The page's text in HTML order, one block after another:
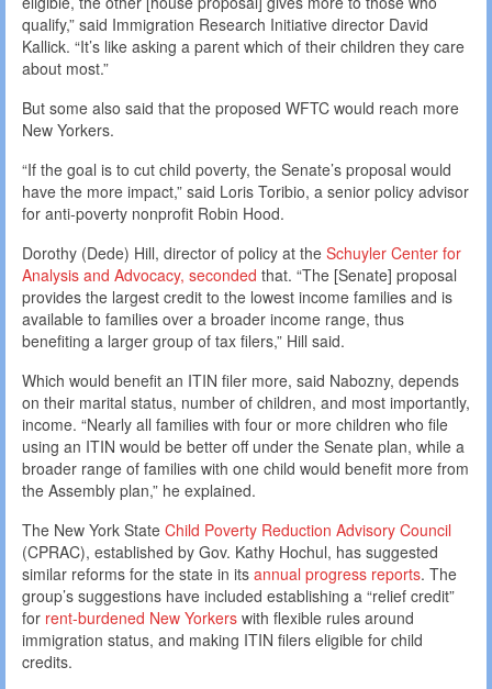
qualify,” said Immigration Research Initiative director David
Kallick. “It’s like asking a parent which of their children they care
about most.”
But some also said that the proposed WFTC would reach more
New Yorkers.
“If the goal is to cut child poverty, the Senate’s proposal would
have the more impact,” said Loris Toribio, a senior policy advisor
for anti-poverty nonprofit Robin Hood.
Dorothy (Dede) Hill, director of policy at the Schuyler Center for
Analysis and Advocacy, seconded that. “The [Senate] proposal
provides the largest credit to the lowest income families and is
available to families over a broader income range, thus
benefiting a larger group of tax filers,” Hill said.
Which would benefit an ITIN filer more, said Nabozny, depends
on their marital status, number of children, and most importantly,
income. “Nearly all families with four or more children who file
using an ITIN would be better off under the Senate plan, while a
broader range of families with one child would benefit more from
the Assembly plan,” he explained.
The New York State Child Poverty Reduction Advisory Council
(CPRAC), established by Gov. Kathy Hochul, has suggested
similar reforms for the state in its annual progress reports. The
group’s suggestions have included establishing a “relief credit”
for rent-burdened New Yorkers with flexible rules around
immigration status, and making ITIN filers eligible for child
credits.